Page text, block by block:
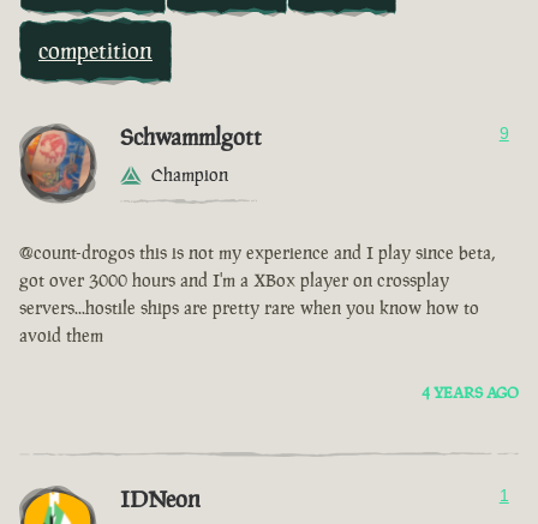
competition
Schwammlgott
Champion
9
@count-drogos this is not my experience and I play since beta,
got over 3000 hours and I'm a XBox player on crossplay
servers...hostile ships are pretty rare when you know how to
avoid them
4 YEARS AGO
IDNeon 1